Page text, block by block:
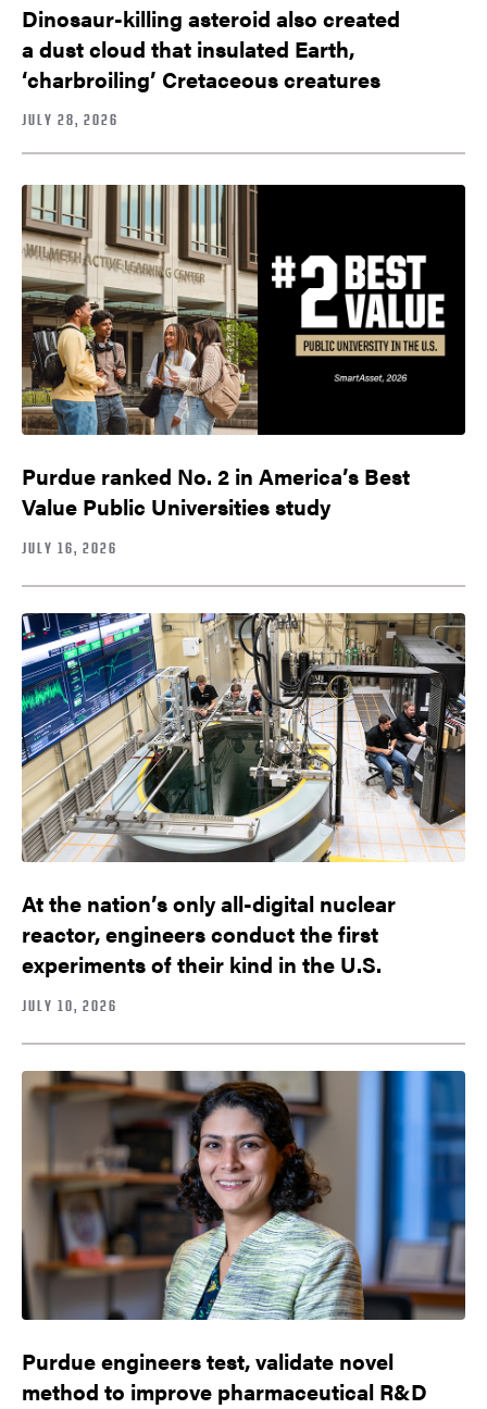
Dinosaur-killing asteroid also created
a dust cloud that insulated Earth,
‘charbroiling’ Cretaceous creatures
JULY 28, 2026
Purdue ranked No. 2 in America’s Best
Value Public Universities study
JULY 16, 2026
At the nation’s only all-digital nuclear
reactor, engineers conduct the first
experiments of their kind in the U.S.
JULY 10, 2026
Purdue engineers test, validate novel
method to improve pharmaceutical R&D